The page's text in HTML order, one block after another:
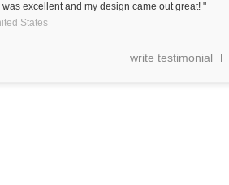
excellent and my design came out great! "
States
write testimonial